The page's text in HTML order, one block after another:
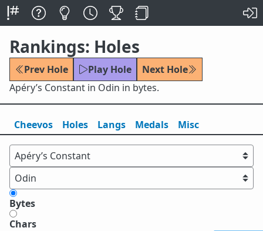
Rankings: Holes
Prev Hole Play Hole
Next Hole
Apéry’s Constant in Odin in bytes.
Cheevos Holes Langs Medals Misc
Bytes
Chars